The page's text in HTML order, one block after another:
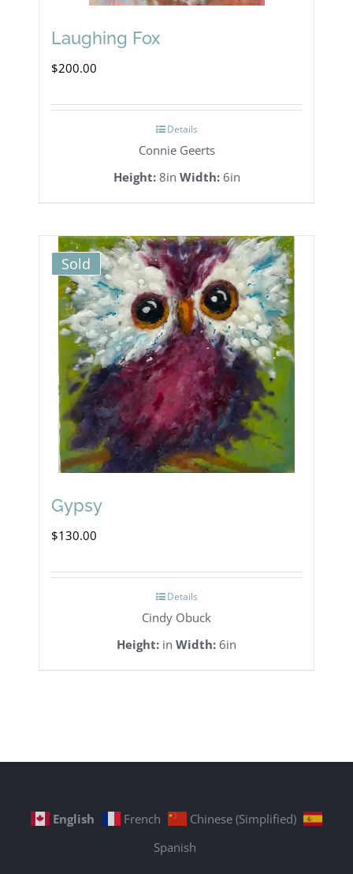
Laughing Fox
$200.00
Details
Connie Geerts
Height:8in Width:6in
Sold
Gypsy
$130.00
Details
Cindy Obuck
Height: in Width: 6in
English French
Chinese (Simplified)
Spanish